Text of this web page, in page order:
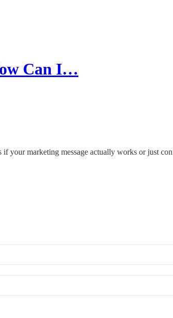
Can I…
your marketing message actually works or just